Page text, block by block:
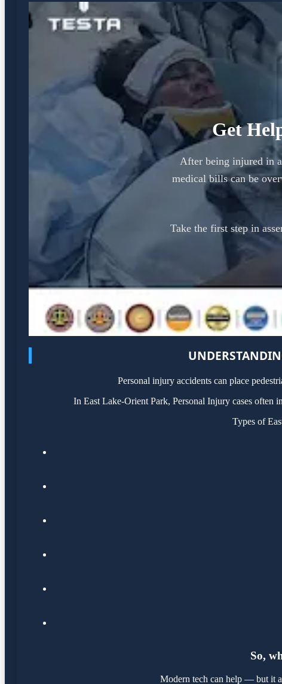
Get
After being injured in
medical bills can be
Take the first step in
Personal injury accidents can place
In East Lake-Orient Park, Personal Injury cases often
Types of
So,
Modern tech can help — but it